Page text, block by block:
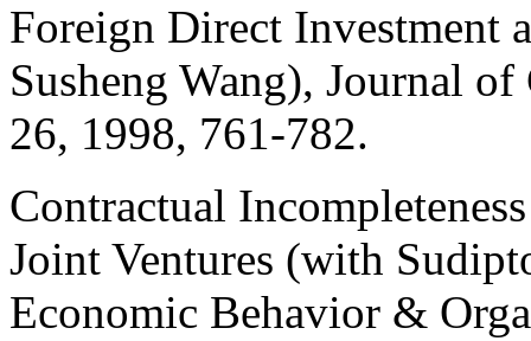
Foreign Direct Investment
Susheng Wang), Journal
26, 1998, 761-782.
Contractual
Joint Ventures (with
Economic Behavior &